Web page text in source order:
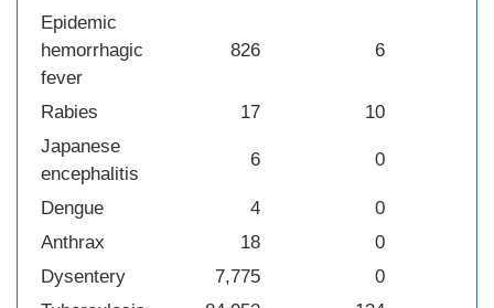
Epidemic
hemorrhagic
fever
826 6
Rabies 17
10
Japanese
encephalitis
6 0
Dengue 4
0
Anthrax
18
0
Dysentery
7,775
0